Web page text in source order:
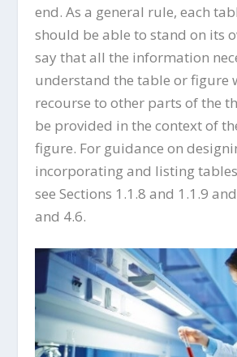
end. As a general rule, each
should be able to stand on its
say that all the information
understand the table or figure
recourse to other parts of the
be provided in the context of
figure. For guidance on
incorporating and listing
see Sections 1.1.8 and 1.1.9
and 4.6.